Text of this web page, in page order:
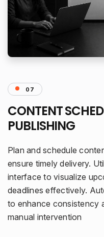
07
CONTENT
PUBLISHING
Plan and schedule
ensure timely delivery.
interface to visualize
deadlines effectively.
to enhance consistency
manual intervention